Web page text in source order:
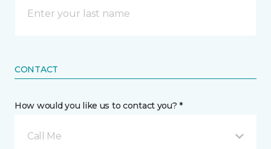
CONTACT
How would you like us to contact you? *
Call Me